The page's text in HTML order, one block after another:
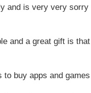
and is very very
and a great gift is
to buy apps and